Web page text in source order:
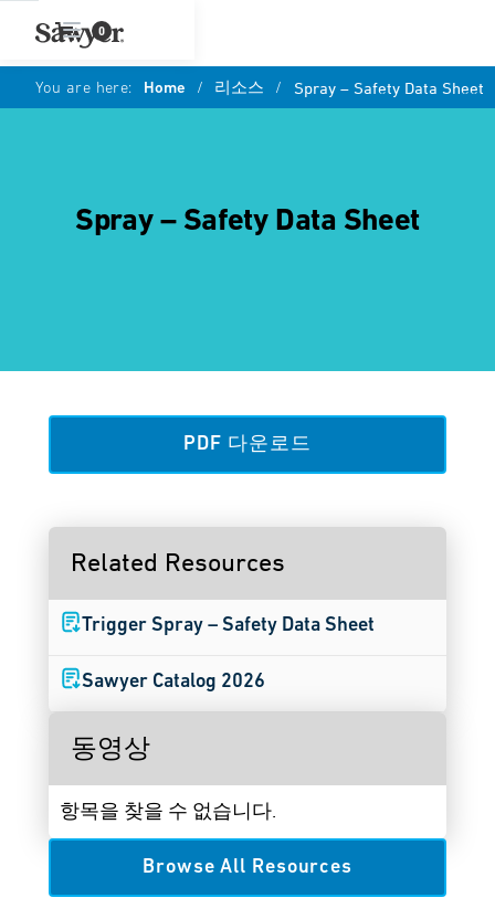
0
You are here: Home / 리소스 / Spray – Safety Data Sheet
Spray – Safety Data Sheet
PDF 다운로드
Related Resources
Trigger Spray – Safety Data Sheet
Sawyer Catalog 2026
동영상
항목을 찾을 수 없습니다.
Browse All Resources